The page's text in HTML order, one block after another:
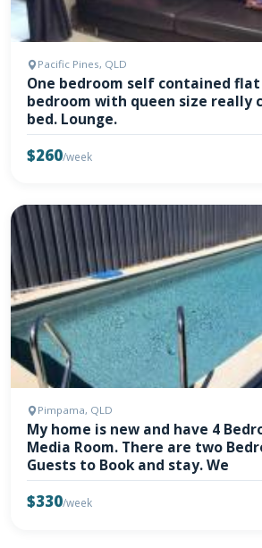
Pacific Pines, QLD
One bedroom self contained
bedroom with queen size really
bed. Lounge.
$260/week
Pimpama, QLD
My home is new and have 4
Media Room. There are two
Guests to Book and stay. We
$330/week